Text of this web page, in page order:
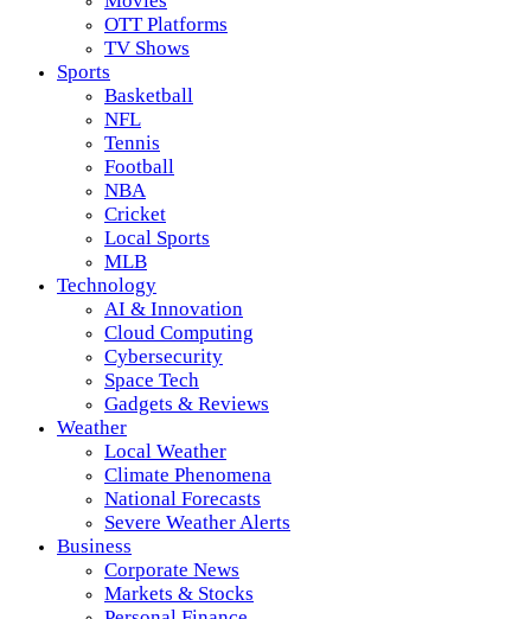
OTT Platforms
TV Shows
Sports
Basketball
NFL
Tennis
Football
NBA
Cricket
Local Sports
MLB
Technology
AI & Innovation
Cloud Computing
Cybersecurity
Space Tech
Gadgets & Reviews
Weather
Local Weather
Climate Phenomena
National Forecasts
Severe Weather Alerts
Business
Corporate News
Markets & Stocks